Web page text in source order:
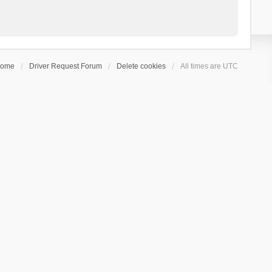
Driver Request Forum Delete cookies All times are UTC